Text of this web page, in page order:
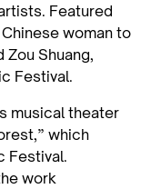
Featured
woman to
Zou Shuang,
Festival.
musical theater
which
Festival.
work